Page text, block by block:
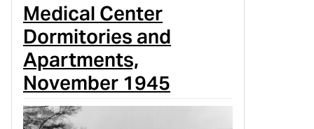
Medical Center
Dormitories and
Apartments,
November 1945